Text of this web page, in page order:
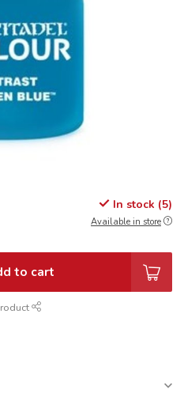
In stock (5)
Available in store
to cart